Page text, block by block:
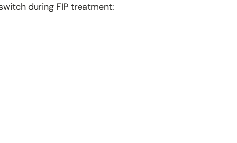
during FIP treatment: